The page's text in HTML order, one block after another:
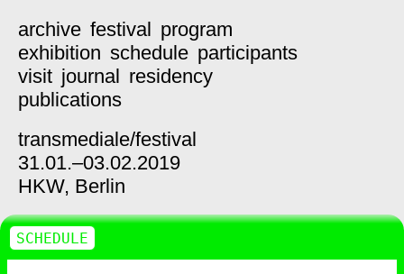
archive festival program
exhibition schedule participants
visit journal residency
publications
transmediale/festival
31.01.–03.02.2019
HKW, Berlin
SCHEDULE